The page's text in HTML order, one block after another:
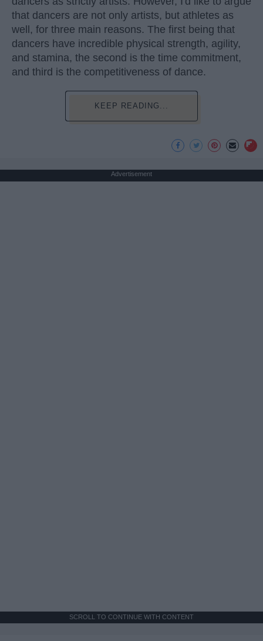
that dancers are not only artists, but athletes as
well, for three main reasons. The first being that
dancers have incredible physical strength, agility,
and stamina, the second is the time commitment,
and third is the competitiveness of dance.
KEEP READING...
Advertisement
SCROLL TO CONTINUE WITH CONTENT